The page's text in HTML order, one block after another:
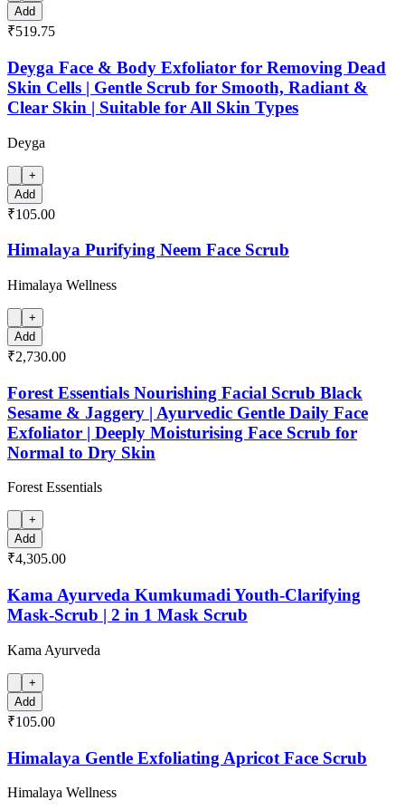
Add
₹519.75
Deyga Face & Body Exfoliator for Removing Dead
Skin Cells | Gentle Scrub for Smooth, Radiant &
Clear Skin | Suitable for All Skin Types
Deyga
+
Add
₹105.00
Himalaya Purifying Neem Face Scrub
Himalaya Wellness
+
Add
₹2,730.00
Forest Essentials Nourishing Facial Scrub Black
Sesame & Jaggery | Ayurvedic Gentle Daily Face
Exfoliator | Deeply Moisturising Face Scrub for
Normal to Dry Skin
Forest Essentials
+
Add
₹4,305.00
Kama Ayurveda Kumkumadi Youth-Clarifying
Mask-Scrub | 2 in 1 Mask Scrub
Kama Ayurveda
+
Add
₹105.00
Himalaya Gentle Exfoliating Apricot Face Scrub
Himalaya Wellness